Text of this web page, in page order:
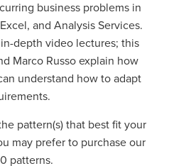
business problems in
and Analysis Services.
depth video lectures; this
Marco Russo explain how
understand how to adapt
pattern(s) that best fit your
may prefer to purchase our
patterns.